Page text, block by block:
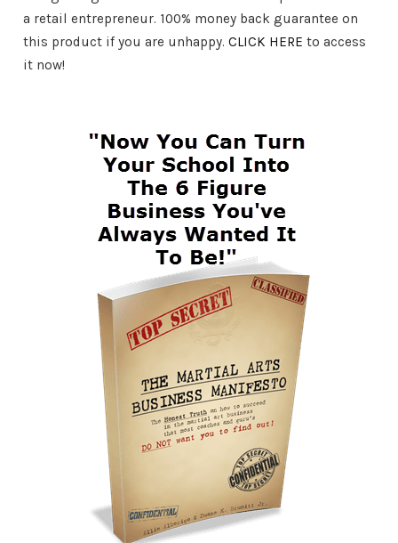
a retail entrepreneur. 100% money back guarantee on
this product if you are unhappy. CLICK HERE to access
it now!